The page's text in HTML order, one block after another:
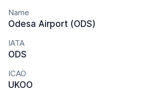
Name
Odesa Airport (ODS)
IATA
ODS
ICAO
UKOO